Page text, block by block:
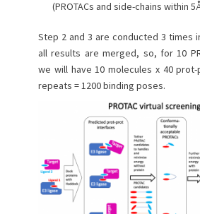
(PROTACs and side-chains within
Step 2 and 3 are conducted 3 times
all results are merged, so, for 10
we will have 10 molecules x 40
repeats = 1200 binding poses.